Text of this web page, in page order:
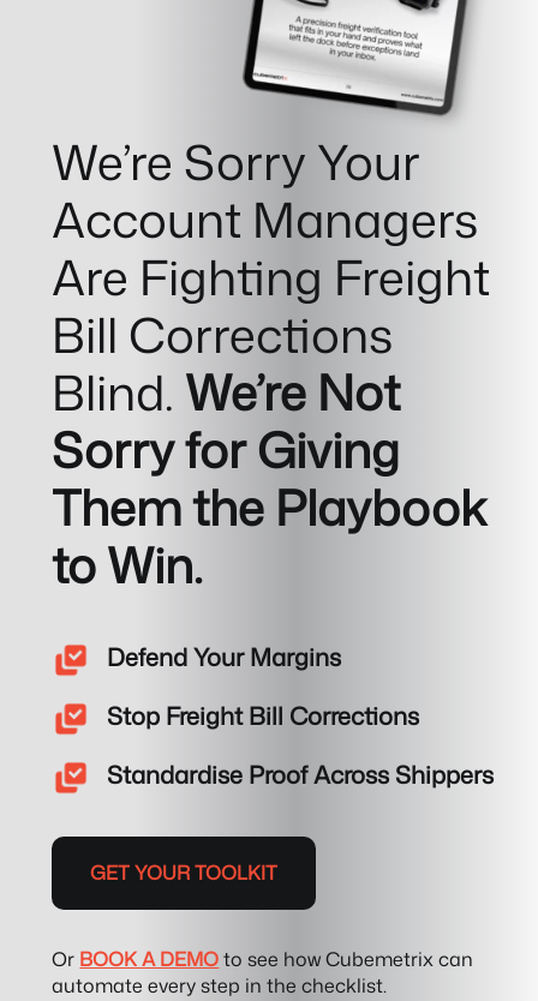
We’re Sorry Your
Account Managers
Are Fighting Freight
Bill Corrections
Blind. We’re Not
Sorry for Giving
Them the Playbook
to Win.
Defend Your Margins
Stop Freight Bill Corrections
Standardise Proof Across Shippers
GET YOUR TOOLKIT
Or BOOK A DEMOto see how Cubemetrix can
automate every step in the checklist.